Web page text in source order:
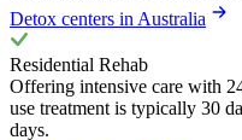
Detox centers in Australia
Residential Rehab
Offering intensive care with
use treatment is typically 30
days.